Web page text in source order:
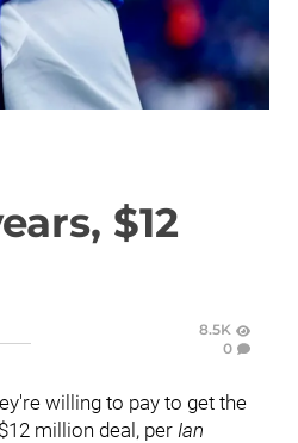
$12
8.5K
0
willing to pay to get the
million deal, per Ian